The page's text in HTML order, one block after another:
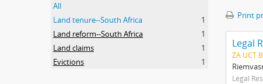
All
Land tenure--South Africa
1
Land reform--South Africa
1
Land claims
1
Evictions
1
Print
Legal
ZA UCT
Legal